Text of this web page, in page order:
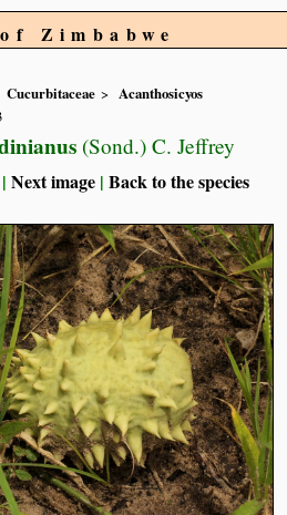
Zimbabwe
Cucurbitaceae
Acanthosicyos
(Sond.) C. Jeffrey
|Next image |Back to the species